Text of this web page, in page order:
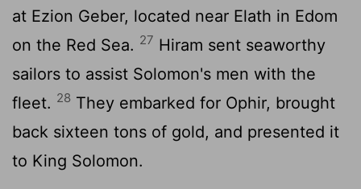
at Ezion Geber, located near Elath in Edom
on the Red Sea. 27 Hiram sent seaworthy
sailors to assist Solomon's men with the
fleet. 28 They embarked for Ophir, brought
back sixteen tons of gold, and presented it
to King Solomon.